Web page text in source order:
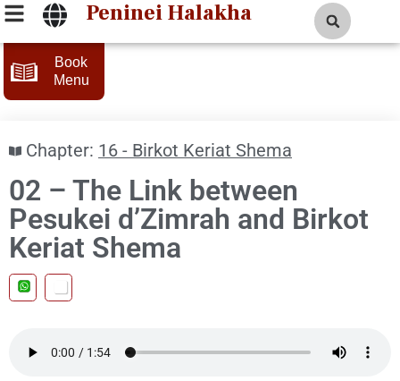
Peninei Halakha
Book
Menu
Chapter: 16 - Birkot Keriat Shema
02 – The Link between
Pesukei d’Zimrah and Birkot
Keriat Shema